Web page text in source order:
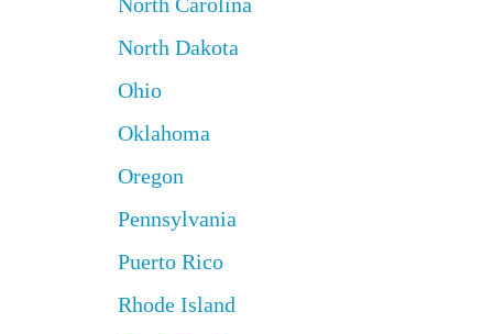
North Dakota
Ohio
Oklahoma
Oregon
Pennsylvania
Puerto Rico
Rhode Island